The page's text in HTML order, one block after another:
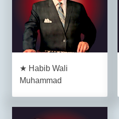
★ Habib Wali
Muhammad